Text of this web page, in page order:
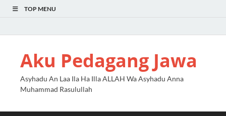
TOP MENU
Aku Pedagang Jawa
Asyhadu An Laa Ila Ha Illa ALLAH Wa Asyhadu Anna
Muhammad Rasulullah